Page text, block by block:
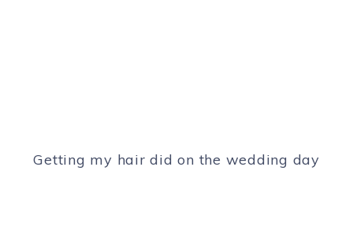
Getting my hair did on the wedding day